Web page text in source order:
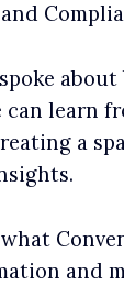
can learn
a
and